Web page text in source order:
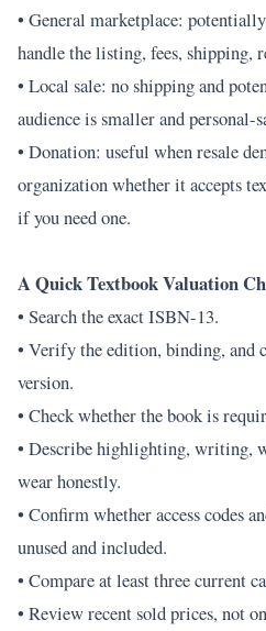
• General marketplace:
handle the listing, fees, shipping,
• Local sale: no shipping and
audience is smaller and personal-
• Donation: useful when resale
organization whether it accepts
if you need one.
A Quick Textbook Valuation
• Search the exact ISBN-13.
• Verify the edition, binding, and
version.
• Check whether the book is
• Describe highlighting, writing,
wear honestly.
• Confirm whether access codes
unused and included.
• Compare at least three current
• Review recent sold prices, not